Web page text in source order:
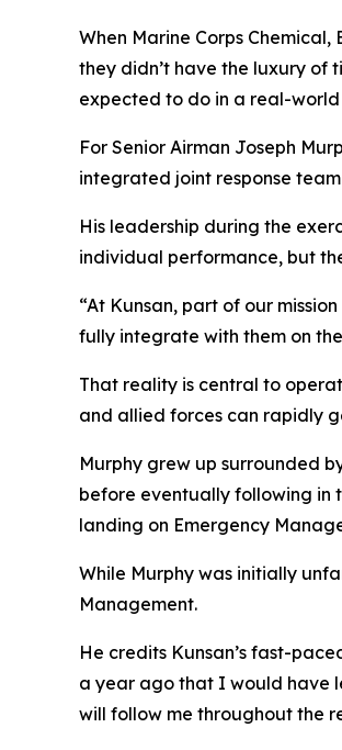
When Marine Corps
they didn’t have the luxury of
expected to do in a real-
For Senior Airman Joseph
integrated joint response
His leadership during the
individual performance, but
“At Kunsan, part of our
fully integrate with them on
That reality is central to
and allied forces can rapidly
Murphy grew up surrounded
before eventually following in
landing on Emergency
While Murphy was initially
Management.
He credits Kunsan’s fast-
a year ago that I would have
will follow me throughout the